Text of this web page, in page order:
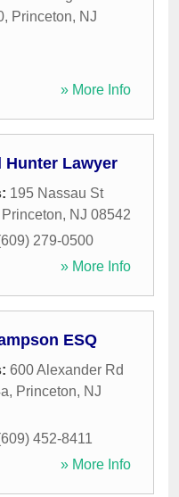
, Princeton, NJ
» More Info
Hunter Lawyer
195 Nassau St
Princeton, NJ 08542
279-0500
» More Info
ESQ
600 Alexander Rd
, Princeton, NJ
452-8411
» More Info